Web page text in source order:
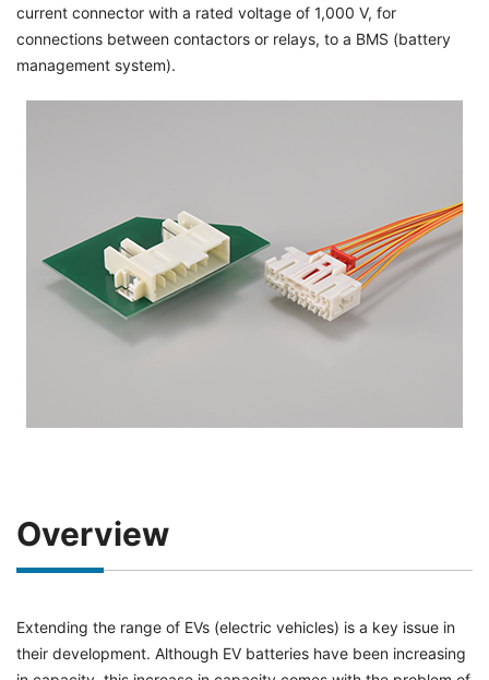
current connector with a rated voltage of 1,000 V, for
connections between contactors or relays, to a BMS (battery
management system).
Overview
Extending the range of EVs (electric vehicles) is a key issue in
their development. Although EV batteries have been increasing